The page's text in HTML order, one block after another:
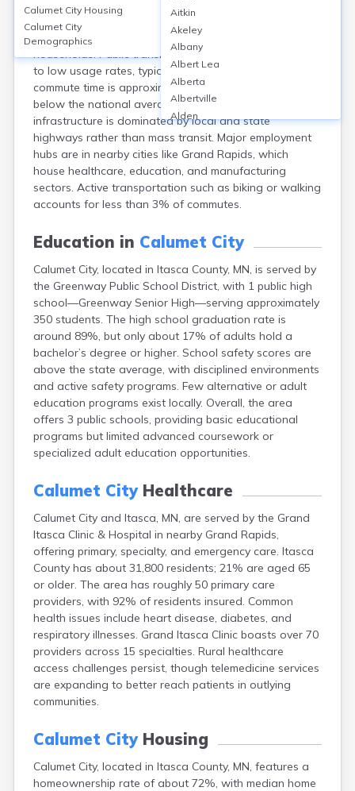
Calumet City, in Itasca County, MN, is primarily car-
dependent, with over 90% of residents commuting by
car and vehicle ownership rates exceeding 95% of
households. Public transit options are limited, leading
to low usage rates, typically under 2%. The average
commute time is approximately 20-25 minutes, slightly
below the national average. Transportation
infrastructure is dominated by local and state
highways rather than mass transit. Major employment
hubs are in nearby cities like Grand Rapids, which
house healthcare, education, and manufacturing
sectors. Active transportation such as biking or walking
accounts for less than 3% of commutes.
Education in Calumet City
Calumet City, located in Itasca County, MN, is served by
the Greenway Public School District, with 1 public high
school—Greenway Senior High—serving approximately
350 students. The high school graduation rate is
around 89%, but only about 17% of adults hold a
bachelor’s degree or higher. School safety scores are
above the state average, with disciplined environments
and active safety programs. Few alternative or adult
education programs exist locally. Overall, the area
offers 3 public schools, providing basic educational
programs but limited advanced coursework or
specialized adult education opportunities.
Calumet CityHealthcare
Calumet City and Itasca, MN, are served by the Grand
Itasca Clinic & Hospital in nearby Grand Rapids,
offering primary, specialty, and emergency care. Itasca
County has about 31,800 residents; 21% are aged 65
or older. The area has roughly 50 primary care
providers, with 92% of residents insured. Common
health issues include heart disease, diabetes, and
respiratory illnesses. Grand Itasca Clinic boasts over 70
providers across 15 specialties. Rural healthcare
access challenges persist, though telemedicine services
are expanding to better reach patients in outlying
communities.
Calumet CityHousing
Calumet City, located in Itasca County, MN, features a
homeownership rate of about 72%, with median home
Calumet City Housing
Calumet City
Demographics
Aitkin
Akeley
Albany
Albert Lea
Alberta
Albertville
Alden
Aldrich
Alexandria
Alpha
Altura
Alvarado
Andover
Annandale
Anoka
Appleton
Arco
Argyle
Arlington
Ashby
Askov
Atwater
Audubon
Aurora
Austin
Avon
Backus
Badger
Bagley
Balaton
Barnesville
Barnum
Barrett
Barry
Battle Lake
Baudette
Beardsley
Beaver Bay
Beaver Creek
Becker